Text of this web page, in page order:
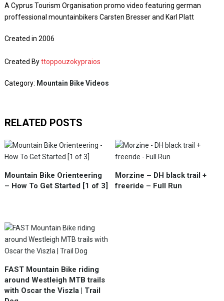
A Cyprus Tourism Organisation promo video featuring german
proffessional mountainbikers Carsten Bresser and Karl Platt
Created in 2006
Created Byttoppouzokypraios
Category: Mountain Bike Videos
RELATED POSTS
Mountain Bike Orienteering
– How To Get Started [1 of 3]
Morzine – DH black trail +
freeride – Full Run
FAST Mountain Bike riding
around Westleigh MTB trails
with Oscar the Viszla | Trail